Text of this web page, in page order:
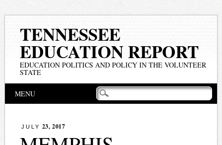
TENNESSEE
EDUCATION REPORT
EDUCATION POLITICS AND POLICY IN THE VOLUNTEER
STATE
Main menu
MENU
JULY 23, 2017